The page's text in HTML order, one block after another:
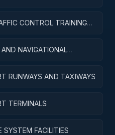
CONTROL TRAINING
NAVIGATIONAL
RUNWAYS AND TAXIWAYS
TERMINALS
SYSTEM FACILITIES